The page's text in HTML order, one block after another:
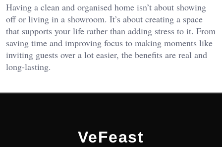
Having a clean and organised home isn’t about showing
off or living in a showroom. It’s about creating a space
that supports your life rather than adding stress to it. From
saving time and improving focus to making moments like
inviting guests over a lot easier, the benefits are real and
long-lasting.
VeFeast